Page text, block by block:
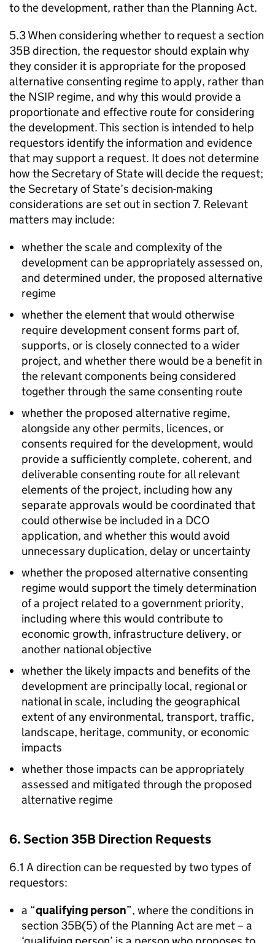
to the development, rather than the Planning Act.
5.3 When considering whether to request a section
35B direction, the requestor should explain why
they consider it is appropriate for the proposed
alternative consenting regime to apply, rather than
the NSIP regime, and why this would provide a
proportionate and effective route for considering
the development. This section is intended to help
requestors identify the information and evidence
that may support a request. It does not determine
how the Secretary of State will decide the request;
the Secretary of State’s decision-making
considerations are set out in section 7. Relevant
matters may include:
whether the scale and complexity of the
development can be appropriately assessed on,
and determined under, the proposed alternative
regime
whether the element that would otherwise
require development consent forms part of,
supports, or is closely connected to a wider
project, and whether there would be a benefit in
the relevant components being considered
together through the same consenting route
whether the proposed alternative regime,
alongside any other permits, licences, or
consents required for the development, would
provide a sufficiently complete, coherent, and
deliverable consenting route for all relevant
elements of the project, including how any
separate approvals would be coordinated that
could otherwise be included in a DCO
application, and whether this would avoid
unnecessary duplication, delay or uncertainty
whether the proposed alternative consenting
regime would support the timely determination
of a project related to a government priority,
including where this would contribute to
economic growth, infrastructure delivery, or
another national objective
whether the likely impacts and benefits of the
development are principally local, regional or
national in scale, including the geographical
extent of any environmental, transport, traffic,
landscape, heritage, community, or economic
impacts
whether those impacts can be appropriately
assessed and mitigated through the proposed
alternative regime
6. Section 35B Direction Requests
6.1 A direction can be requested by two types of
requestors:
a “qualifying person”, where the conditions in
section 35B(5) of the Planning Act are met – a